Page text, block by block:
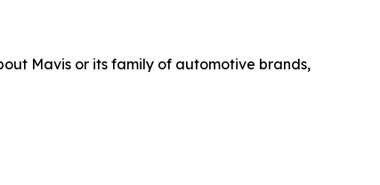
Mavis or its family of automotive brands,